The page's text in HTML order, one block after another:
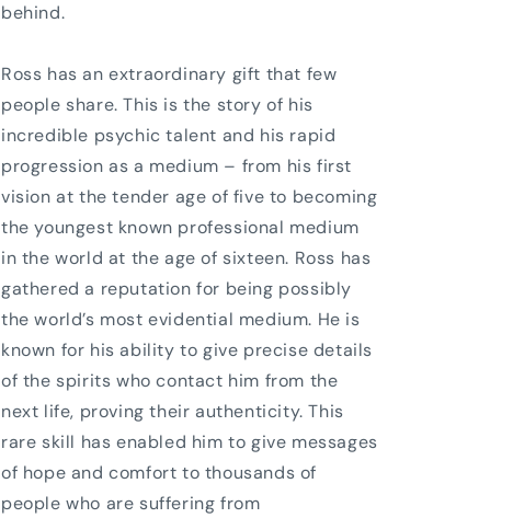
behind.
Ross has an extraordinary gift that few
people share. This is the story of his
incredible psychic talent and his rapid
progression as a medium – from his first
vision at the tender age of five to becoming
the youngest known professional medium
in the world at the age of sixteen. Ross has
gathered a reputation for being possibly
the world’s most evidential medium. He is
known for his ability to give precise details
of the spirits who contact him from the
next life, proving their authenticity. This
rare skill has enabled him to give messages
of hope and comfort to thousands of
people who are suffering from